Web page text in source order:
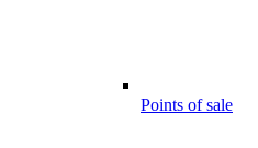
Points of sale